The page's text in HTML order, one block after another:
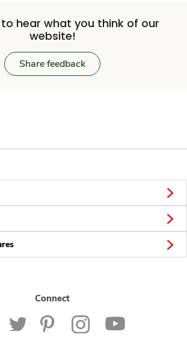
hear what you think of our
website!
Share feedback
Connect